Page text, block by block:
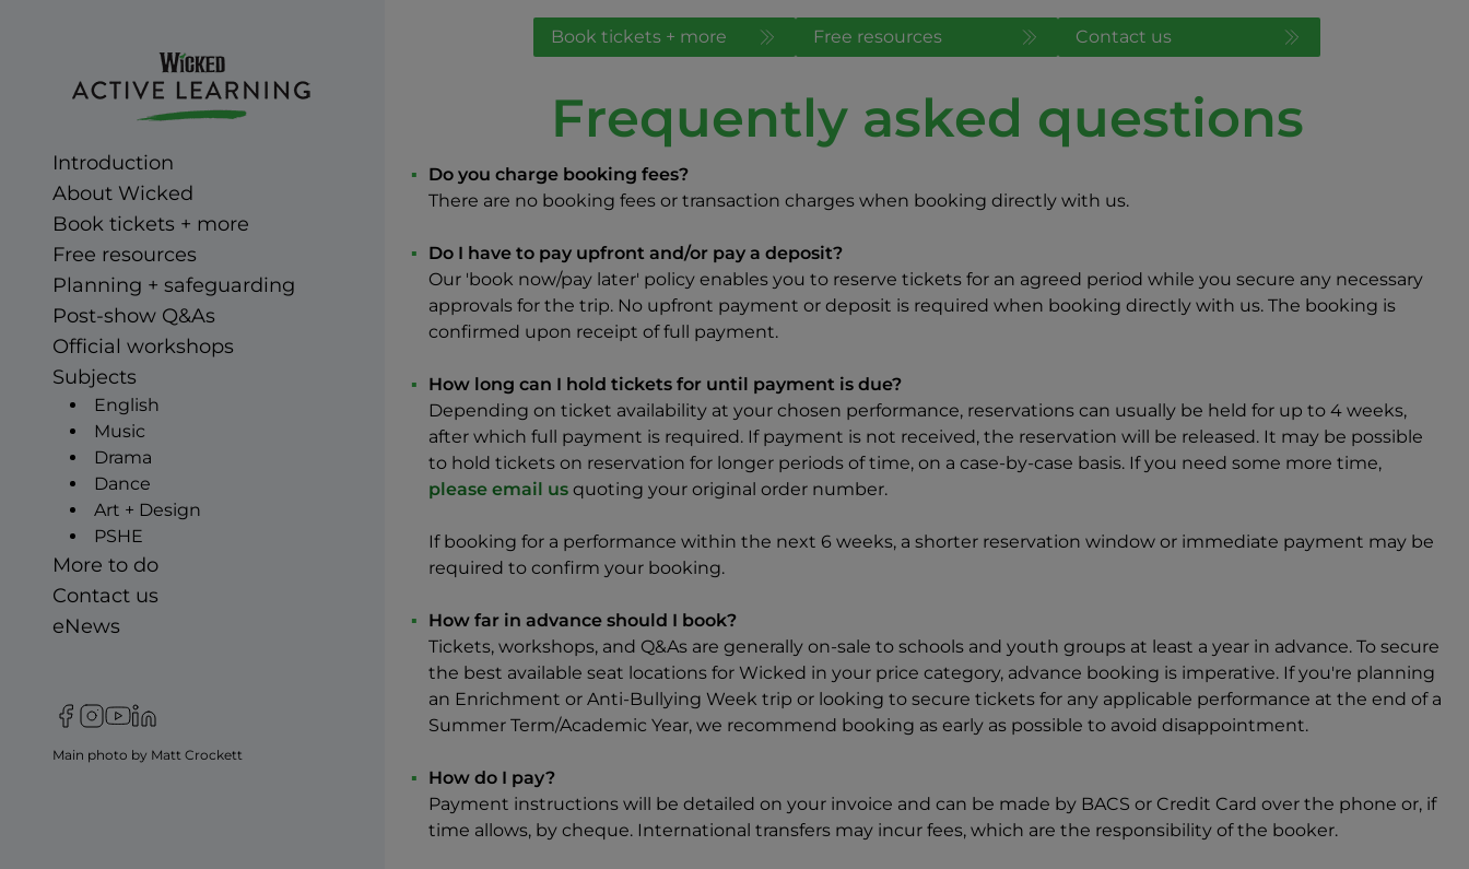
Wicked Active Learning
Skip to main Content
Introduction
About Wicked
Book tickets + more
Free resources
Planning + safeguarding
Post-show Q&As
Official workshops
Subjects
English
Music
Drama
Dance
Art + Design
PSHE
More to do
Contact us
eNews
Follow us on Facebook
Follow us on Instagram
Follow us on YouTube
Follow us on LinkIn
Main photo by Matt Crockett
Book tickets + more Free resources Contact us
Frequently asked questions
Do you charge booking fees?
There are no booking fees or transaction charges when booking directly with us.
Do I have to pay upfront and/or pay a deposit?
Our 'book now/pay later' policy enables you to reserve tickets for an agreed period while you secure any necessary
approvals for the trip. No upfront payment or deposit is required when booking directly with us. The booking is
confirmed upon receipt of full payment.
How long can I hold tickets for until payment is due?
Depending on ticket availability at your chosen performance, reservations can usually be held for up to 4 weeks,
after which full payment is required. If payment is not received, the reservation will be released. It may be possible
to hold tickets on reservation for longer periods of time, on a case-by-case basis. If you need some more time,
please email us quoting your original order number.
If booking for a performance within the next 6 weeks, a shorter reservation window or immediate payment may be
required to confirm your booking.
How far in advance should I book?
Tickets, workshops, and Q&As are generally on-sale to schools and youth groups at least a year in advance. To secure
the best available seat locations for Wicked in your price category, advance booking is imperative. If you're planning
an Enrichment or Anti-Bullying Week trip or looking to secure tickets for any applicable performance at the end of a
Summer Term/Academic Year, we recommend booking as early as possible to avoid disappointment.
How do I pay?
Payment instructions will be detailed on your invoice and can be made by BACS or Credit Card over the phone or, if
time allows, by cheque. International transfers may incur fees, which are the responsibility of the booker.